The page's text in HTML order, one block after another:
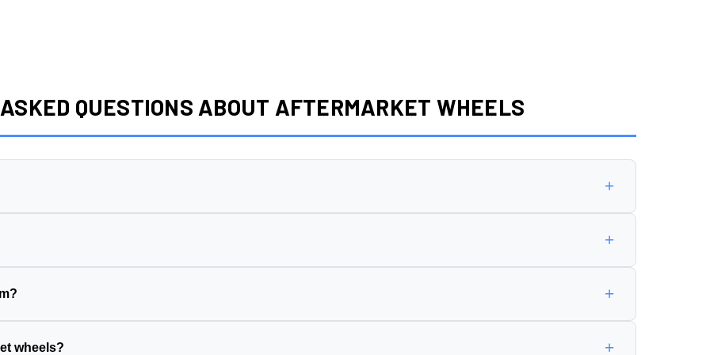
QUESTIONS ABOUT AFTERMARKET WHEELS
+
side (wheel sits further in)
side (wheel sits further out)
+
wheel is
and fenders
+
wheels? +